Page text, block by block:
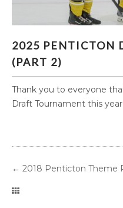
2025 PENTICTON
(PART 2)
Thank you to everyone
Draft Tournament this
← 2018 Penticton Theme